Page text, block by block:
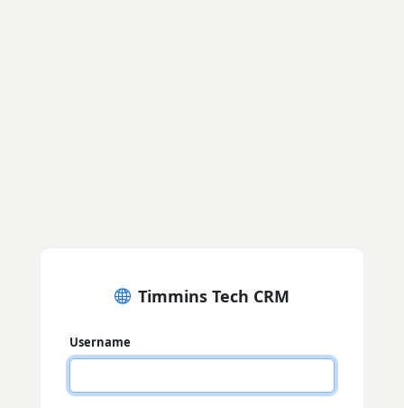
Timmins Tech CRM
Username